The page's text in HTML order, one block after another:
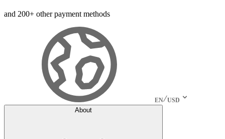
and 200+ other payment methods
EN USD
About